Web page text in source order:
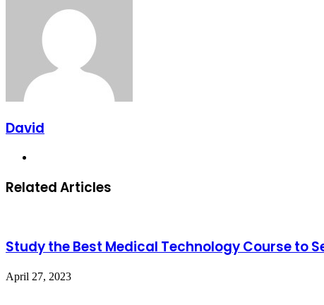
David
Related Articles
Study the Best Medical Technology Course to
April 27, 2023